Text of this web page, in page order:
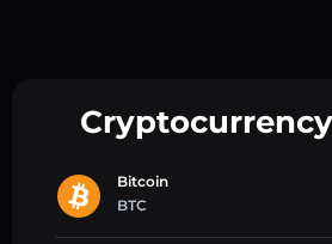
Bitcoin
BTC